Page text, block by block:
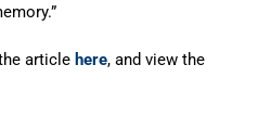
article here, and view the